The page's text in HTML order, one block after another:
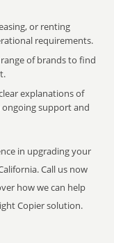
or renting
requirements.
range of brands to find
explanations of
ongoing support and
in upgrading your
Call us now
how we can help
Copier solution.